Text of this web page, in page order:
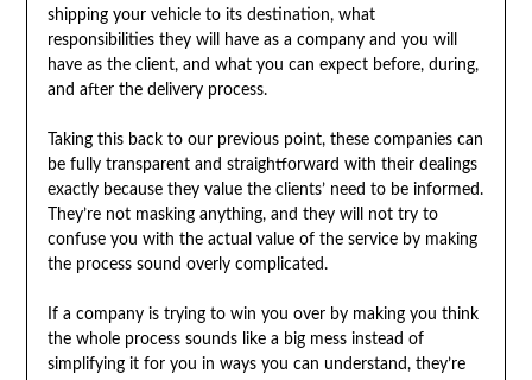
shipping your vehicle to its destination, what
responsibilities they will have as a company and you will
have as the client, and what you can expect before, during,
and after the delivery process.
Taking this back to our previous point, these companies can
be fully transparent and straightforward with their dealings
exactly because they value the clients’ need to be informed.
They’re not masking anything, and they will not try to
confuse you with the actual value of the service by making
the process sound overly complicated.
If a company is trying to win you over by making you think
the whole process sounds like a big mess instead of
simplifying it for you in ways you can understand, they’re